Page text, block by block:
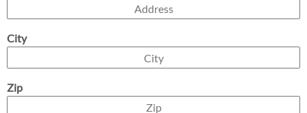
City
Zip